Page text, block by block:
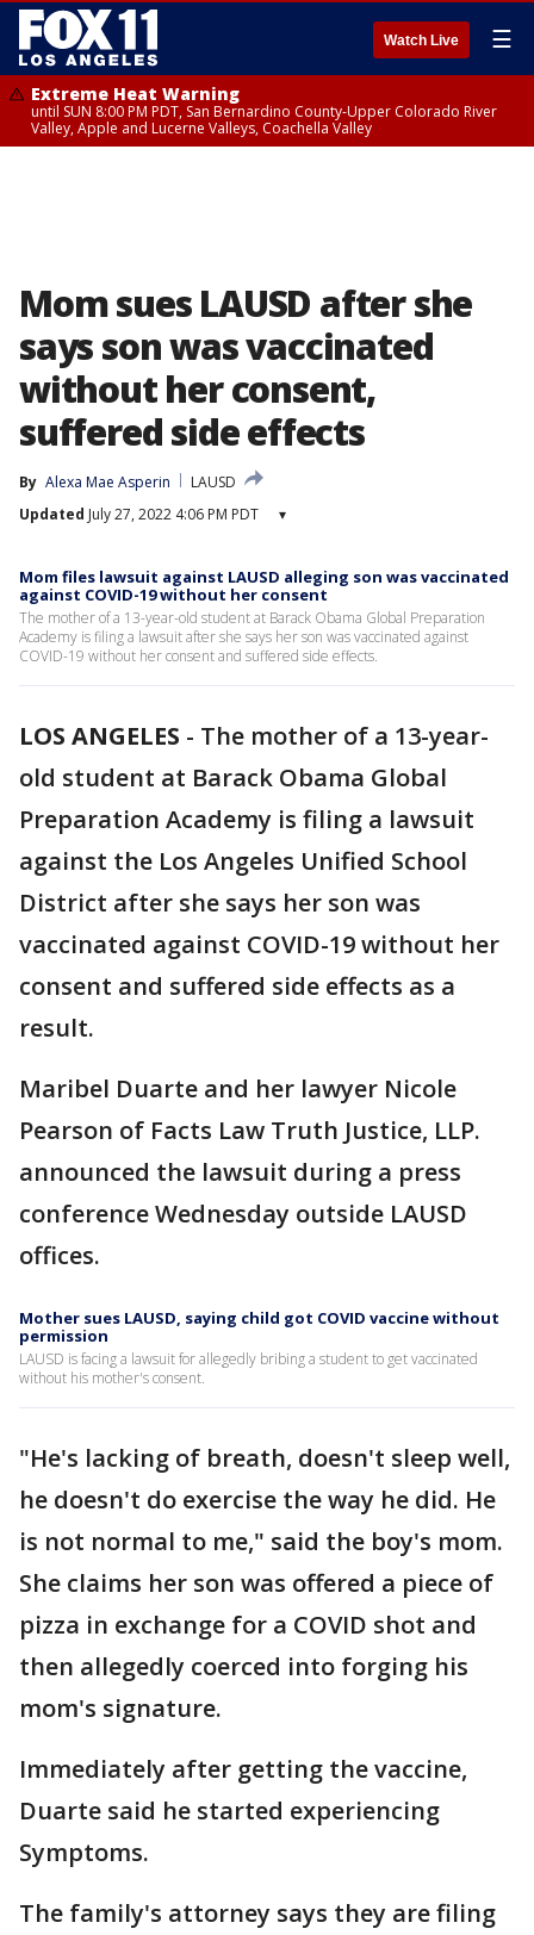
Watch Live ☰
Extreme Heat Warning
until SUN 8:00 PM PDT, San Bernardino County-Upper Colorado River
Valley, Apple and Lucerne Valleys, Coachella Valley
Mom sues LAUSD after she
says son was vaccinated
without her consent,
suffered side effects
By Alexa Mae Asperin
LAUSD
Updated July 27, 2022 4:06 PM PDT ▾
Mom files lawsuit against LAUSD alleging son was vaccinated
against COVID-19 without her consent
The mother of a 13-year-old student at Barack Obama Global Preparation
Academy is filing a lawsuit after she says her son was vaccinated against
COVID-19 without her consent and suffered side effects.
LOS ANGELES - The mother of a 13-year-
old student at Barack Obama Global
Preparation Academy is filing a lawsuit
against the Los Angeles Unified School
District after she says her son was
vaccinated against COVID-19 without her
consent and suffered side effects as a
result.
Maribel Duarte and her lawyer Nicole
Pearson of Facts Law Truth Justice, LLP.
announced the lawsuit during a press
conference Wednesday outside LAUSD
offices.
Mother sues LAUSD, saying child got COVID vaccine without
permission
LAUSD is facing a lawsuit for allegedly bribing a student to get vaccinated
without his mother's consent.
"He's lacking of breath, doesn't sleep well,
he doesn't do exercise the way he did. He
is not normal to me," said the boy's mom.
She claims her son was offered a piece of
pizza in exchange for a COVID shot and
then allegedly coerced into forging his
mom's signature.
Immediately after getting the vaccine,
Duarte said he started experiencing
Symptoms.
The family's attorney says they are filing